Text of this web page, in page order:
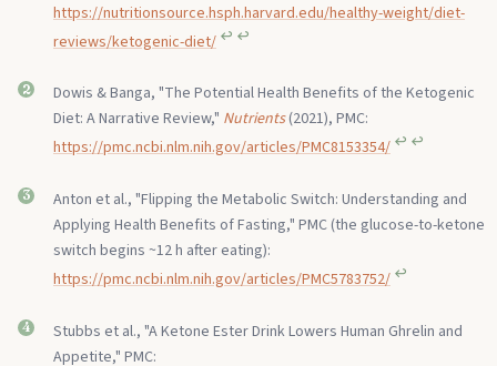
https://nutritionsource.hsph.harvard.edu/healthy-weight/diet-
reviews/ketogenic-diet/ ↩︎ ↩︎
Dowis & Banga, "The Potential Health Benefits of the Ketogenic
Diet: A Narrative Review," Nutrients(2021), PMC:
https://pmc.ncbi.nlm.nih.gov/articles/PMC8153354/ ↩︎ ↩︎
Anton et al., "Flipping the Metabolic Switch: Understanding and
Applying Health Benefits of Fasting," PMC (the glucose-to-ketone
switch begins ~12 h after eating):
https://pmc.ncbi.nlm.nih.gov/articles/PMC5783752/ ↩︎
Stubbs et al., "A Ketone Ester Drink Lowers Human Ghrelin and
Appetite," PMC: